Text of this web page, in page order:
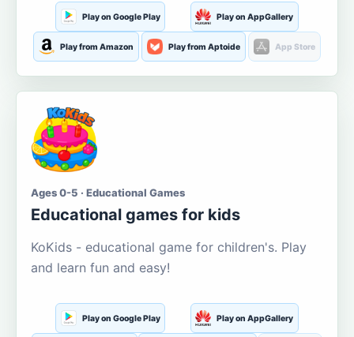
Play on Google Play Play on AppGallery
Play from Amazon Play from Aptoide App Store
Ages 0-5 · Educational Games
Educational games for kids
KoKids - educational game for children's. Play
and learn fun and easy!
Play on Google Play Play on AppGallery